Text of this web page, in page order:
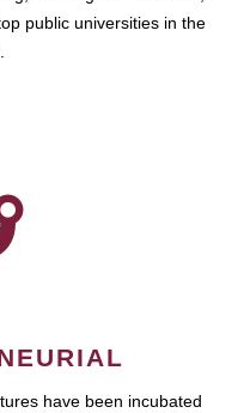
public universities in the
have been incubated